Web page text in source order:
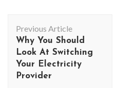
Navigation
Previous Article
Why You Should
Look At Switching
Your Electricity
Provider